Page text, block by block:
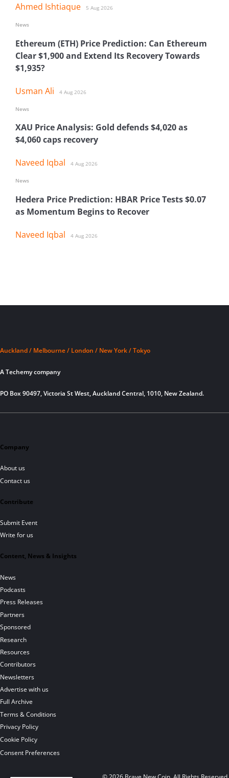
Ahmed Ishtiaque 5 Aug 2026
Ethereum (ETH) Price Prediction: Can Ethereum
Clear $1,900 and Extend Its Recovery Towards
$1,935?
Usman Ali 4 Aug 2026
News
XAU Price Analysis: Gold defends $4,020 as
$4,060 caps recovery
Naveed Iqbal 4 Aug 2026
News
Hedera Price Prediction: HBAR Price Tests $0.07
as Momentum Begins to Recover
Naveed Iqbal 4 Aug 2026
News
Auckland / Melbourne / London / New York / Tokyo
A Techemy company
PO Box 90497, Victoria St West, Auckland Central, 1010, New Zealand.
Company
About us
Contact us
Contribute
Submit Event
Write for us
Content, News & Insights
News
Podcasts
Press Releases
Partners
Sponsored
Research
Resources
Contributors
Newsletters
Advertise with us
Full Archive
Terms & Conditions
Privacy Policy
Cookie Policy
Consent Preferences